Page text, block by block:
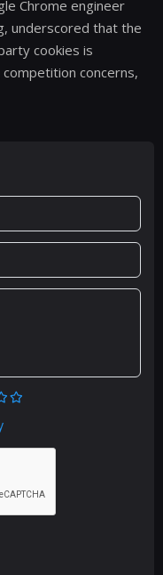
Chrome engineer
underscored that the
cookies is
concerns,